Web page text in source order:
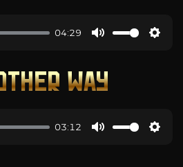
04:29
WAY
03:12